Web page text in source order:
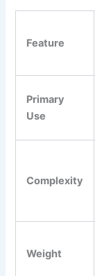
Feature
Primary
Use
Complexity
Weight